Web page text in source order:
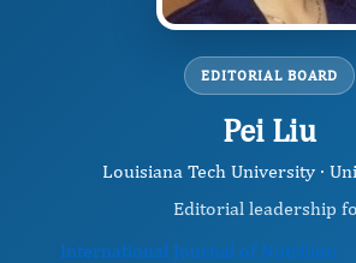
EDITORIAL BOARD
Pei Liu
Louisiana Tech University ·
Editorial leadership
International Journal of Nutrition